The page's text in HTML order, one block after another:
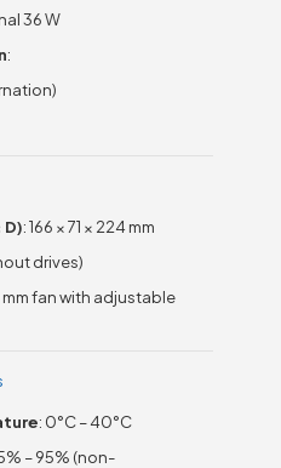
36 W
:
D): 166 × 71 × 224 mm
drives)
mm fan with adjustable
: 0°C – 40°C
– 95% (non-